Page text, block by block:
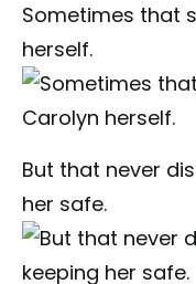
Sometimes that
herself.
But that never
her safe.